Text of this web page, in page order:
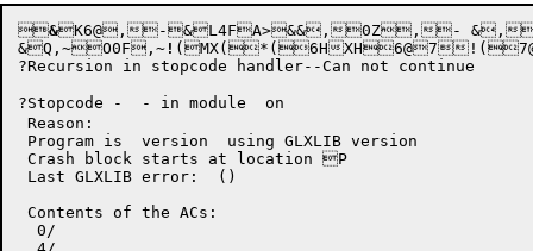
&K6@,-&L4FA>&&,0Z,- &,
&Q,~O0F,~ ! (MX(*( 6H XH6@7
?Recursion in stopcode handler--Can not continue
?Stopcode -  - in module  on
Reason:
Program is  version  using GLXLIB version
Crash block starts at location P
Last GLXLIB error:  ()
Contents of the ACs:
  0/